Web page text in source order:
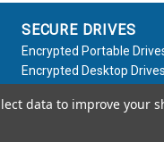
SECURE DRIVES
Encrypted Portable
Encrypted Desktop Drives
Software / Accessories
data to improve your